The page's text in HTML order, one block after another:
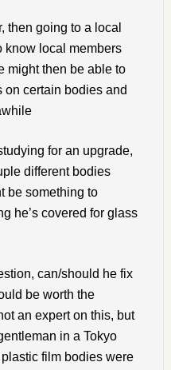
then going to a local
know local members
might then be able to
on certain bodies and
for an upgrade,
different bodies
be something to
he’s covered for glass
can/should he fix
be worth the
an expert on this, but
in a Tokyo
film bodies were